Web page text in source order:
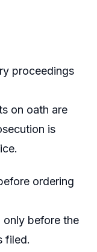
proceedings
on oath are
is
ordering
only before the
filed.